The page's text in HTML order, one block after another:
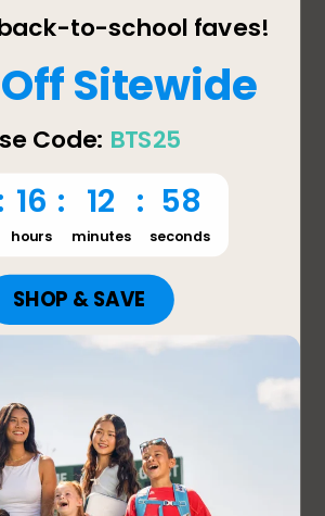
used as directed, the Bentgo Pop
prevent spills, and we’d
and assist with any concerns.
our support team at
feedback and will share your
our product team as we
our products and
this.